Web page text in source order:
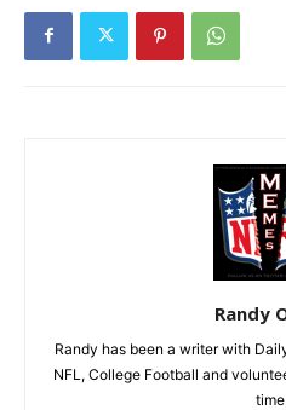
Randy
Randy has been a writer with
NFL, College Football and
time.